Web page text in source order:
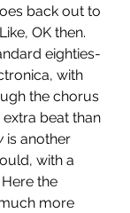
back out to
OK then.
eighties-
with
the chorus
beat than
is another
with a
the
more